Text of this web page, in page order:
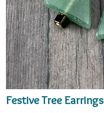
Festive Tree Earrings